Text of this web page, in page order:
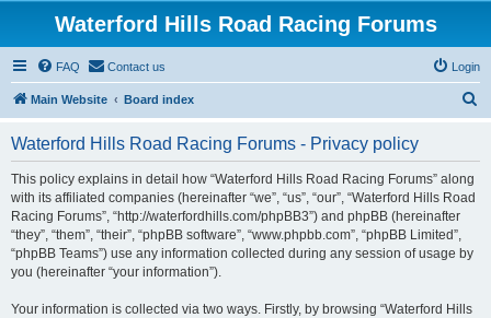
Waterford Hills Road Racing Forums
FAQ Contact us Login
Main Website Board index
Waterford Hills Road Racing Forums - Privacy policy
This policy explains in detail how “Waterford Hills Road Racing Forums” along
with its affiliated companies (hereinafter “we”, “us”, “our”, “Waterford Hills Road
Racing Forums”, “http://waterfordhills.com/phpBB3”) and phpBB (hereinafter
“they”, “them”, “their”, “phpBB software”, “www.phpbb.com”, “phpBB Limited”,
“phpBB Teams”) use any information collected during any session of usage by
you (hereinafter “your information”).
Your information is collected via two ways. Firstly, by browsing “Waterford Hills